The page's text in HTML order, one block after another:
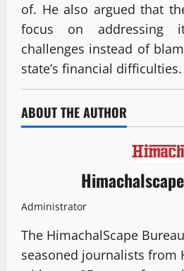
of. He also argued that
focus on addressing
challenges instead of
state’s financial difficulties.
ABOUT THE AUTHOR
Administrator
The HimachalScape
seasoned journalists from